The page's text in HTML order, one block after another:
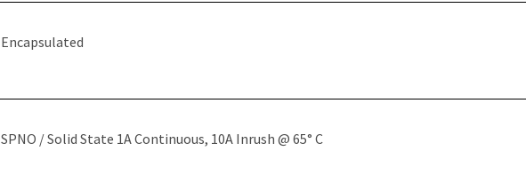
Encapsulated
SPNO / Solid State 1A Continuous, 10A Inrush @ 65° C